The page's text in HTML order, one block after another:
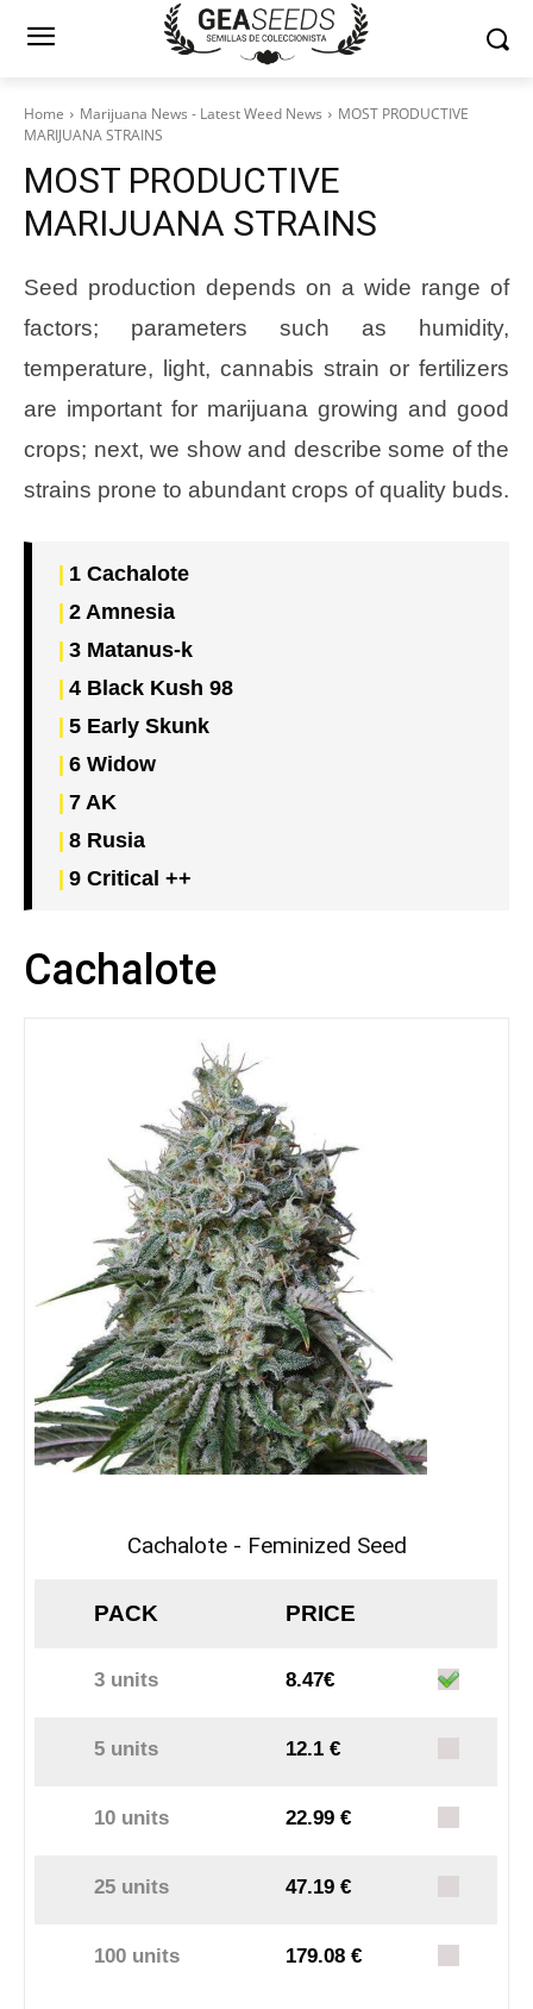
Home Marijuana News - Latest Weed News
MOST PRODUCTIVE
MARIJUANA STRAINS
MOST PRODUCTIVE
MARIJUANA STRAINS
Seed production depends on a wide range of
factors; parameters such as humidity,
temperature, light, cannabis strain or fertilizers
are important for marijuana growing and good
crops; next, we show and describe some of the
strains prone to abundant crops of quality buds.
1Cachalote
2Amnesia
3Matanus-k
4Black Kush 98
5Early Skunk
6Widow
7AK
8Rusia
9Critical ++
Cachalote
Cachalote - Feminized Seed
PACK PRICE
3 units 8.47€
5 units 12.1 €
10 units 22.99 €
25 units 47.19 €
100 units 179.08 €